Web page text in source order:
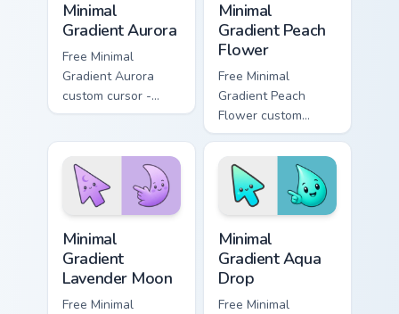
Minimal
Gradient Aurora
Free Minimal
Gradient Aurora
custom cursor -
minimal green-to-
matching aurora
symbol hand.
Minimal
Gradient Peach
Flower
Free Minimal
Gradient Peach
Flower custom
cursor - minimal
peach-to-pink tip
with matching
flower symbol hand.
Minimal
Gradient
Lavender Moon
Free Minimal
Minimal
Gradient Aqua
Drop
Free Minimal